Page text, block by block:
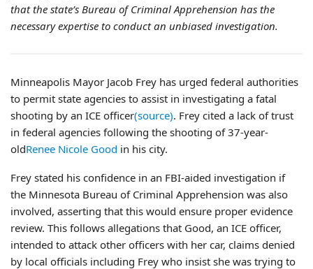
that the state’s Bureau of Criminal Apprehension has the
necessary expertise to conduct an unbiased investigation.
Minneapolis Mayor Jacob Frey has urged federal authorities
to permit state agencies to assist in investigating a fatal
shooting by an ICE officer(source). Frey cited a lack of trust
in federal agencies following the shooting of 37-year-
oldRenee Nicole Good in his city.
Frey stated his confidence in an FBI-aided investigation if
the Minnesota Bureau of Criminal Apprehension was also
involved, asserting that this would ensure proper evidence
review. This follows allegations that Good, an ICE officer,
intended to attack other officers with her car, claims denied
by local officials including Frey who insist she was trying to